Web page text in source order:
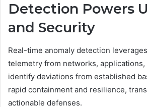
Detection Powers
and Security
Real-time anomaly detection
telemetry from networks, applications,
identify deviations from established
rapid containment and resilience,
actionable defenses.